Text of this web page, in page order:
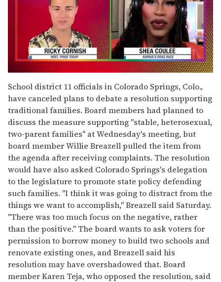
of
2
minutes,
13
seconds
School district 11 officials in Colorado Springs, Colo.,
have canceled plans to debate a resolution supporting
traditional families. Board members had planned to
discuss the measure supporting "stable, heterosexual,
two-parent families" at Wednesday's meeting, but
board member Willie Breazell pulled the item from
the agenda after receiving complaints. The resolution
would have also asked Colorado Springs's delegation
to the legislature to promote state policy defending
such families. "I think it was going to distract from the
things we want to accomplish," Breazell said Saturday.
"There was too much focus on the negative, rather
than the positive." The board wants to ask voters for
permission to borrow money to build two schools and
renovate existing ones, and Breazell said his
resolution may have overshadowed that. Board
member Karen Teja, who opposed the resolution, said